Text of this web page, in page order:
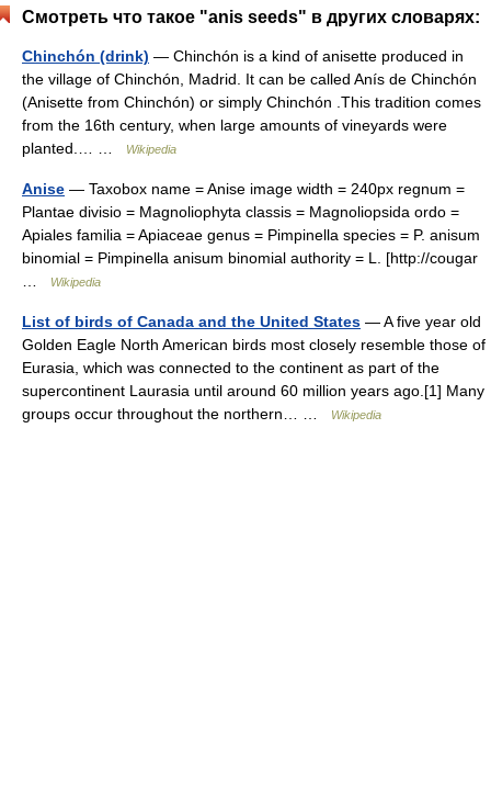
Смотреть что такое "anis seeds" в других словарях:
Chinchón (drink) — Chinchón is a kind of anisette produced in
the village of Chinchón, Madrid. It can be called Anís de Chinchón
(Anisette from Chinchón) or simply Chinchón .This tradition comes
from the 16th century, when large amounts of vineyards were
planted.… …
Wikipedia
Anise — Taxobox name = Anise image width = 240px regnum =
Plantae divisio = Magnoliophyta classis = Magnoliopsida ordo =
Apiales familia = Apiaceae genus = Pimpinella species = P. anisum
binomial = Pimpinella anisum binomial authority = L. [http://cougar
Wikipedia
List of birds of Canada and the United States — A five year old
Golden Eagle North American birds most closely resemble those of
Eurasia, which was connected to the continent as part of the
supercontinent Laurasia until around 60 million years ago.[1] Many
groups occur throughout the northern… …
Wikipedia